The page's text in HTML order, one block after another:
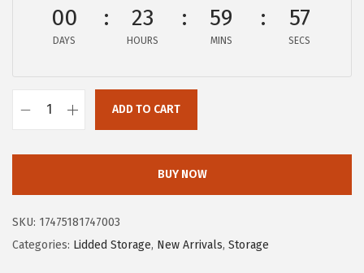
a
l
i
e
a
s
:
t
p
c
e
i
:
5
00
DAYS
23
HOURS
59
MINS
56
SECS
ADD TO CART
BUY NOW
SKU: 17475181747003
Categories: Lidded Storage, New Arrivals, Storage